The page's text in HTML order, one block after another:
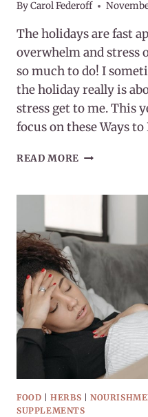
ByCarol Federoff
The holidays are fast
overwhelm and stress
so much to do! I
the holiday really is
stress get to me. This
focus on these Ways
READ MORE 15
HAVE
HEALTHY
HOLIDAY
SEASON
FOOD |HERBS
SUPPLEMENTS